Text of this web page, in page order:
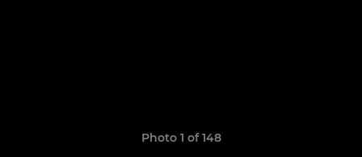
Photo 1 of 148